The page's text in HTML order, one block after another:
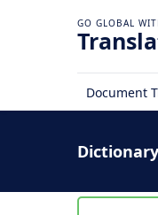
Document
Dictionary